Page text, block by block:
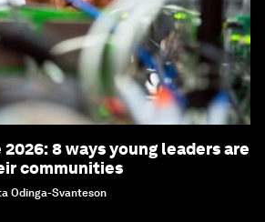
8 ways young leaders are
communities
Odinga-Svanteson